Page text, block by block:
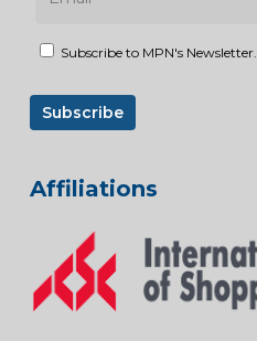
Subscribe to MPN's Newsletter.
Affiliations